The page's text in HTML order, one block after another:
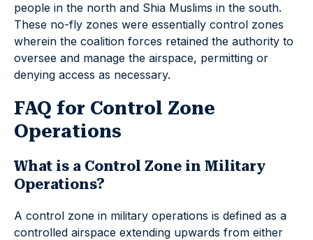
people in the north and Shia Muslims in the south.
These no-fly zones were essentially control zones
wherein the coalition forces retained the authority to
oversee and manage the airspace, permitting or
denying access as necessary.
FAQ for Control Zone
Operations
What is a Control Zone in Military
Operations?
A control zone in military operations is defined as a
controlled airspace extending upwards from either